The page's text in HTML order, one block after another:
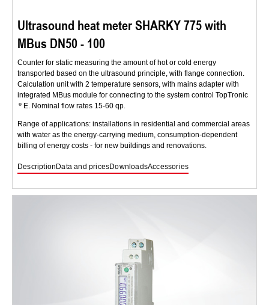
Ultrasound heat meter SHARKY 775 with
MBus DN50 - 100
Counter for static measuring the amount of hot or cold energy
transported based on the ultrasound principle, with flange connection.
Calculation unit with 2 temperature sensors, with mains adapter with
integrated MBus module for connecting to the system control TopTronic
E. Nominal flow rates 15-60 qp.
Range of applications: installations in residential and commercial areas
with water as the energy-carrying medium, consumption-dependent
billing of energy costs - for new buildings and renovations.
DescriptionData and pricesDownloadsAccessories